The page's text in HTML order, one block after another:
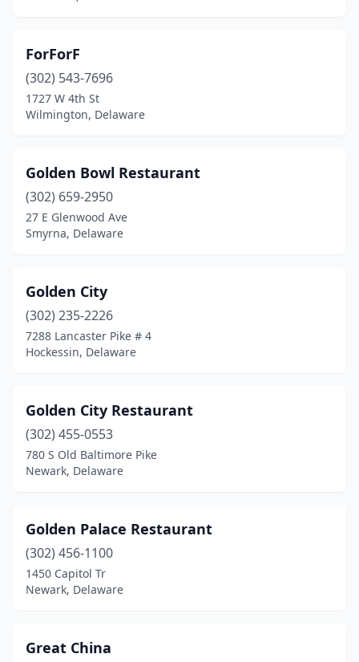
Millville(1)
Newark(23)
Seaford
(2)
Selbyville(1)
Smyrna(4)
ForForF
(302) 543-7696
1727 W 4th St
Wilmington, Delaware
Golden Bowl Restaurant
(302) 659-2950
27 E Glenwood Ave
Smyrna, Delaware
Golden City
(302) 235-2226
7288 Lancaster Pike # 4
Hockessin, Delaware
Golden City Restaurant
(302) 455-0553
780 S Old Baltimore Pike
Newark, Delaware
Golden Palace Restaurant
(302) 456-1100
1450 Capitol Tr
Newark, Delaware
Great China